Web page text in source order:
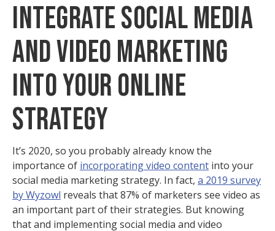
INTEGRATE SOCIAL MEDIA
AND VIDEO MARKETING
INTO YOUR ONLINE
STRATEGY
It’s 2020, so you probably already know the
importance of incorporating video content into your
social media marketing strategy. In fact, a 2019 survey
by Wyzowl reveals that 87% of marketers see video as
an important part of their strategies. But knowing
that and implementing social media and video